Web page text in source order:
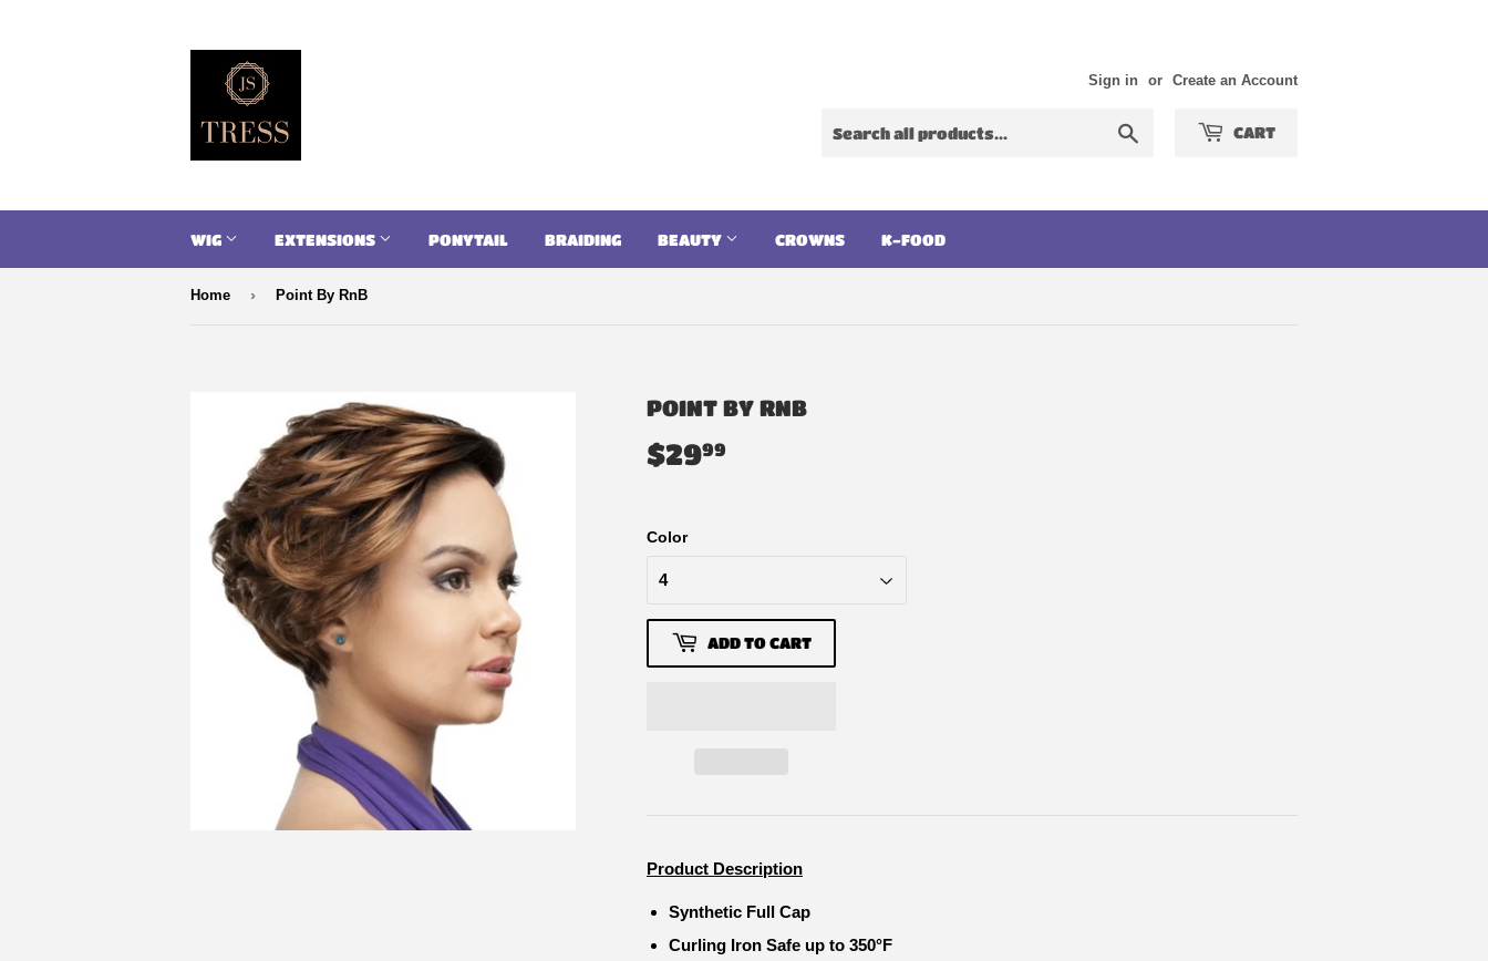
Sign in or Create an Account
CART
WIG EXTENSIONS PONYTAIL BRAIDING BEAUTY CROWNS K-FOOD
Home › Point By RnB
POINT BY RNB
$2999
Color
ADD TO CART
Product Description
Synthetic Full Cap
Curling Iron Safe up to 350°F